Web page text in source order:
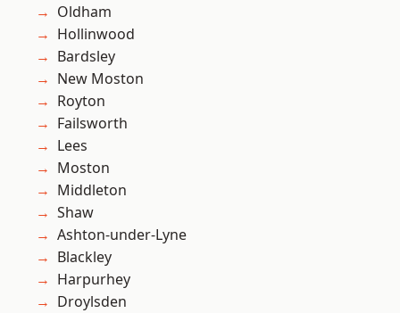
Oldham
Hollinwood
Bardsley
New Moston
Royton
Failsworth
Lees
Moston
Middleton
Shaw
Ashton-under-Lyne
Blackley
Harpurhey
Droylsden